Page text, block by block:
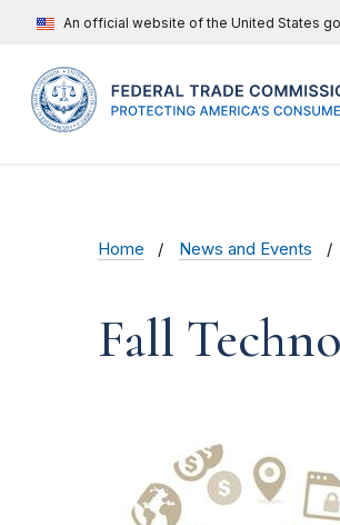
An official website of the United States
Home News and Events
Fall